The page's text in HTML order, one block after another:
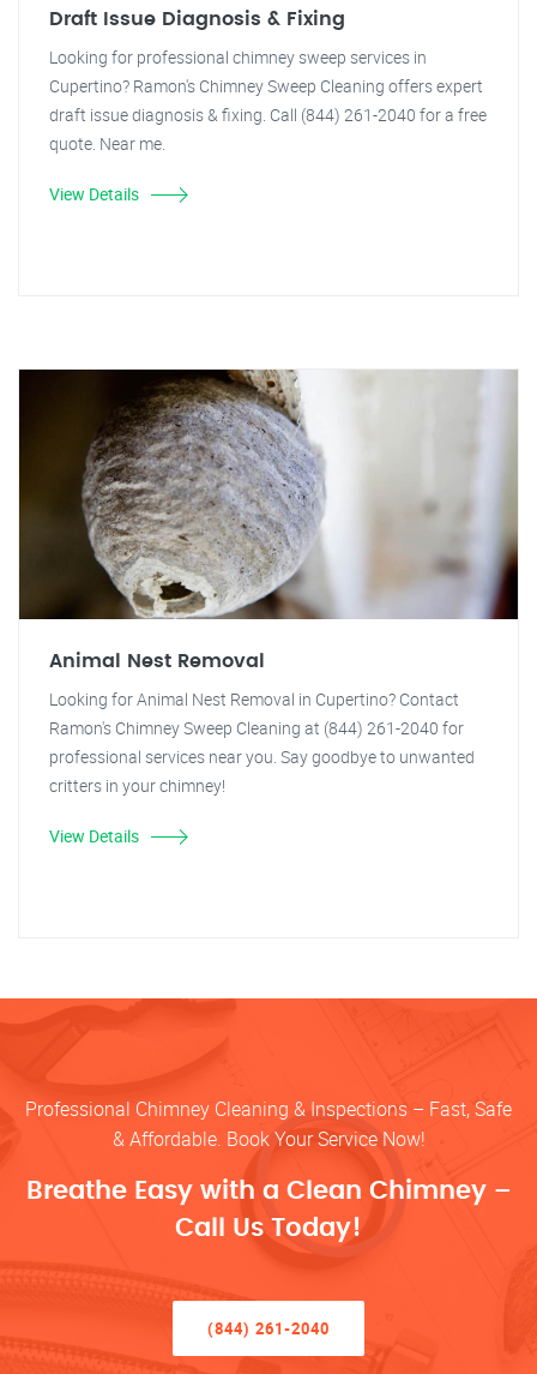
Draft Issue Diagnosis & Fixing
Looking for professional chimney sweep services in
Cupertino? Ramon's Chimney Sweep Cleaning offers expert
draft issue diagnosis & fixing. Call (844) 261-2040 for a free
quote. Near me.
View Details
Animal Nest Removal
Looking for Animal Nest Removal in Cupertino? Contact
Ramon's Chimney Sweep Cleaning at (844) 261-2040 for
professional services near you. Say goodbye to unwanted
critters in your chimney!
View Details
Professional Chimney Cleaning & Inspections – Fast, Safe
& Affordable. Book Your Service Now!
Breathe Easy with a Clean Chimney –
Call Us Today!
(844) 261-2040